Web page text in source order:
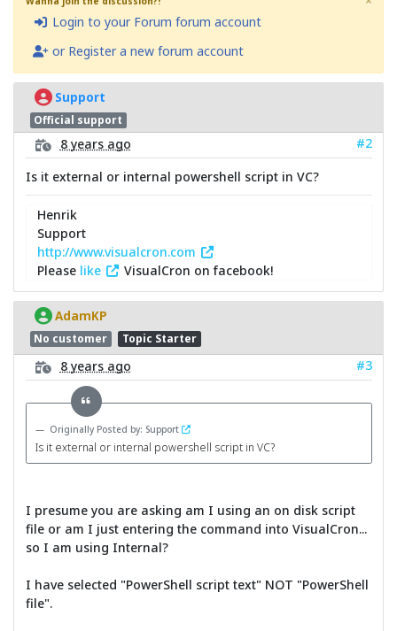
Login to your Forum forum account
or Register a new forum account
Support
Official support
8 years ago
#2
Is it external or internal powershell script in VC?
Henrik
Support
http://www.visualcron.com
Please like VisualCron on facebook!
AdamKP
No customer Topic Starter
8 years ago #3
Originally Posted by: Support
Is it external or internal powershell script in VC?
I presume you are asking am I using an on disk script
file or am I just entering the command into VisualCron...
so I am using Internal?
I have selected "PowerShell script text" NOT "PowerShell
file".